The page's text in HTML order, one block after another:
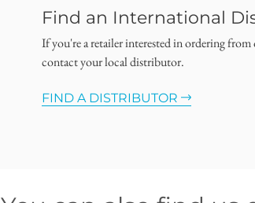
Find an International
If you're a retailer interested in ordering from
contact your local distributor.
FIND A DISTRIBUTOR